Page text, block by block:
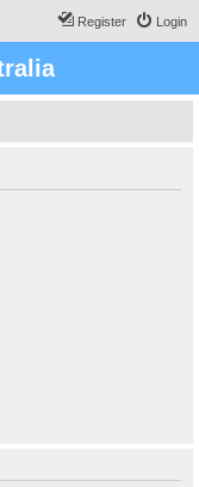
Login
Register